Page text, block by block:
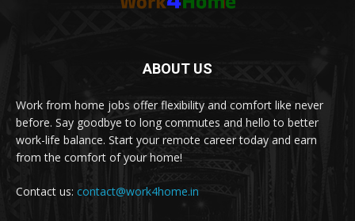
ABOUT US
Work from home jobs offer flexibility and comfort like never
before. Say goodbye to long commutes and hello to better
work-life balance. Start your remote career today and earn
from the comfort of your home!
Contact us: contact@work4home.in